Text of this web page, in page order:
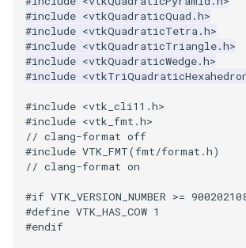
ReadTIFF
ReadTextFile
ReadUnknownTypeXMLFile
ReadUnstructuredGrid
SimplePointsReader
SimplePointsWriter
ImageMapToColors
ImageMapper
ImageMask
ImageMathematics
ImageMedian3D
ImageMirrorPad
FitSplineToCutterOutput
GeometryFilter
GetMiscCellData
GetMiscPointData
GradientFilter
GreedyTerrainDecimation
PCADemo
PCAStatistics
PiecewiseFunction
PointInPolygon
RenderScalarToFloatBuffer
DisplayQuadricSurfaces
DistanceToCamera
DrawText
EdgePoints
ElevationBandsWithGlyphs
ExtrudePolyDataAlongLine
PineRootConnectivity
PineRootConnectivityA
PineRootDecimation
PlateVibration
ProbeCombustor
SingleSplat
#include <vtkQuadraticQuad.h>
#include <vtkQuadraticTetra.h>
#include <vtkQuadraticTriangle.h>
#include <vtkQuadraticWedge.h>
#include
#include <vtk_cli11.h>
#include <vtk_fmt.h>
// clang-format off
#include VTK_FMT(fmt/format.h)
// clang-format on
#if VTK_VERSION_NUMBER >=
#define VTK_HAS_COW 1
#endif